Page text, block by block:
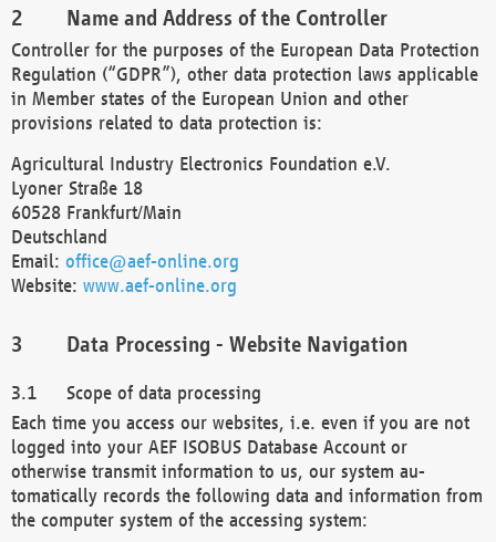
Name and Address of the Controller
Controller for the purposes of the European Data Protection
Regulation (“GDPR”), other data protection laws applicable
in Member states of the European Union and other
provisions related to data protection is:
Agricultural Industry Electronics Foundation e.V.
Lyoner Straße 18
60528 Frankfurt/Main
Deutschland
Email: office@aef-online.org
Website: www.aef-online.org
Data Processing - Website Navigation
Scope of data processing
Each time you access our websites, i.e. even if you are not
logged into your AEF ISOBUS Database Account or
otherwise transmit information to us, our system au-
tomatically records the following data and information from
the computer system of the accessing system: